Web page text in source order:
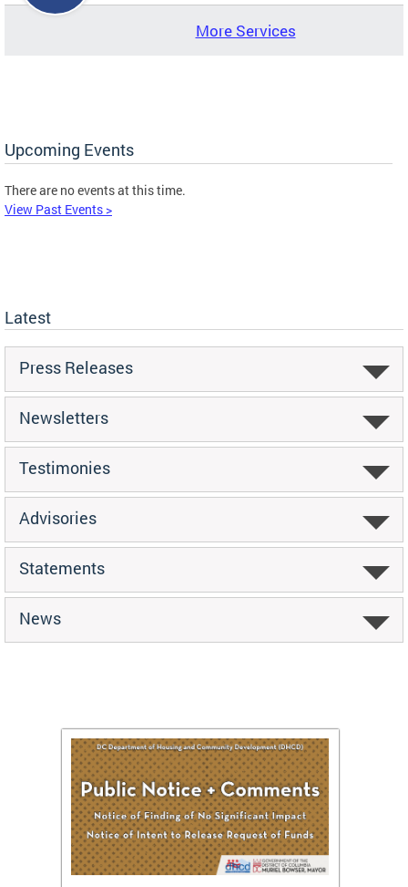
More Services
Upcoming Events
There are no events at this time.
View Past Events >
Latest
Press Releases
Newsletters
Testimonies
Advisories
Statements
News